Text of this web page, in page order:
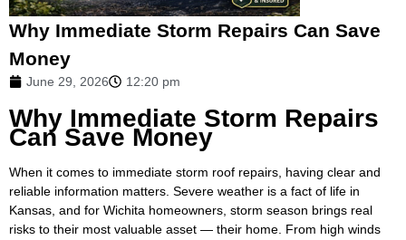
Why Immediate Storm Repairs Can Save
Money
June 29, 2026 12:20 pm
Why Immediate Storm Repairs
Can Save Money
When it comes to immediate storm roof repairs, having clear and
reliable information matters. Severe weather is a fact of life in
Kansas, and for Wichita homeowners, storm season brings real
risks to their most valuable asset — their home. From high winds